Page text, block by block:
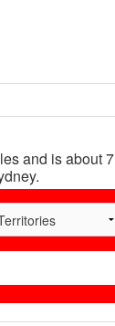
and is about 7